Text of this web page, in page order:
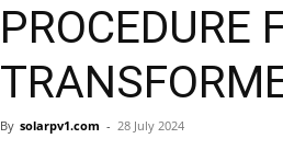
PROCEDURE
By solarpv1.com - 28 July 2024